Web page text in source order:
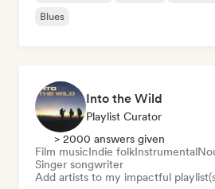
Blues
Into the Wild
Playlist Curator
> 2000 answers given
Film musicIndie folkInstrumental
Singer songwriter
Add artists to my impactful